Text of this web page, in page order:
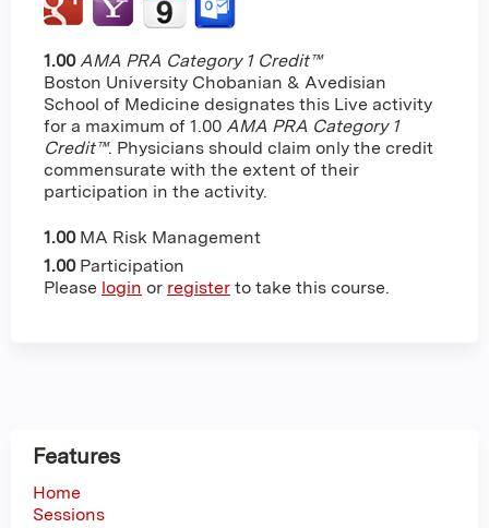
1.00 AMA PRA Category 1 Credit™
Boston University Chobanian & Avedisian
School of Medicine designates this Live activity
for a maximum of 1.00 AMA PRA Category 1
Credit™. Physicians should claim only the credit
commensurate with the extent of their
participation in the activity.
1.00 MA Risk Management
1.00 Participation
Please login or register to take this course.
Features
Home
Sessions